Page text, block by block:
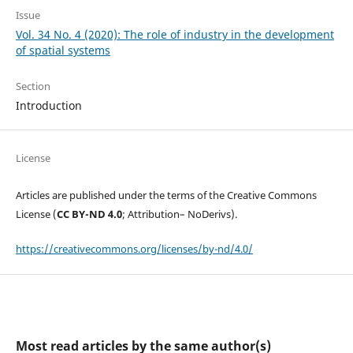
Issue
Vol. 34 No. 4 (2020): The role of industry in the development
of spatial systems
Section
Introduction
License
Articles are published under the terms of the Creative Commons
License (CC BY-ND 4.0; Attribution– NoDerivs).
https://creativecommons.org/licenses/by-nd/4.0/
Most read articles by the same author(s)